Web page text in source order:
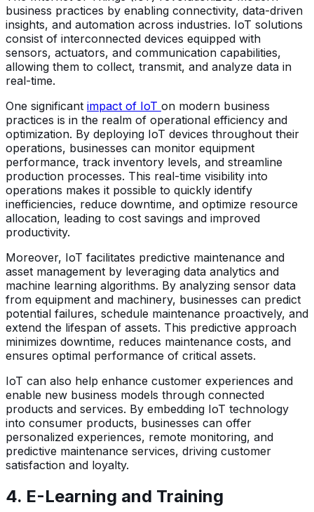
business practices by enabling connectivity, data-driven
insights, and automation across industries. IoT solutions
consist of interconnected devices equipped with
sensors, actuators, and communication capabilities,
allowing them to collect, transmit, and analyze data in
real-time.
One significant impact of IoT on modern business
practices is in the realm of operational efficiency and
optimization. By deploying IoT devices throughout their
operations, businesses can monitor equipment
performance, track inventory levels, and streamline
production processes. This real-time visibility into
operations makes it possible to quickly identify
inefficiencies, reduce downtime, and optimize resource
allocation, leading to cost savings and improved
productivity.
Moreover, IoT facilitates predictive maintenance and
asset management by leveraging data analytics and
machine learning algorithms. By analyzing sensor data
from equipment and machinery, businesses can predict
potential failures, schedule maintenance proactively, and
extend the lifespan of assets. This predictive approach
minimizes downtime, reduces maintenance costs, and
ensures optimal performance of critical assets.
IoT can also help enhance customer experiences and
enable new business models through connected
products and services. By embedding IoT technology
into consumer products, businesses can offer
personalized experiences, remote monitoring, and
predictive maintenance services, driving customer
satisfaction and loyalty.
4. E-Learning and Training